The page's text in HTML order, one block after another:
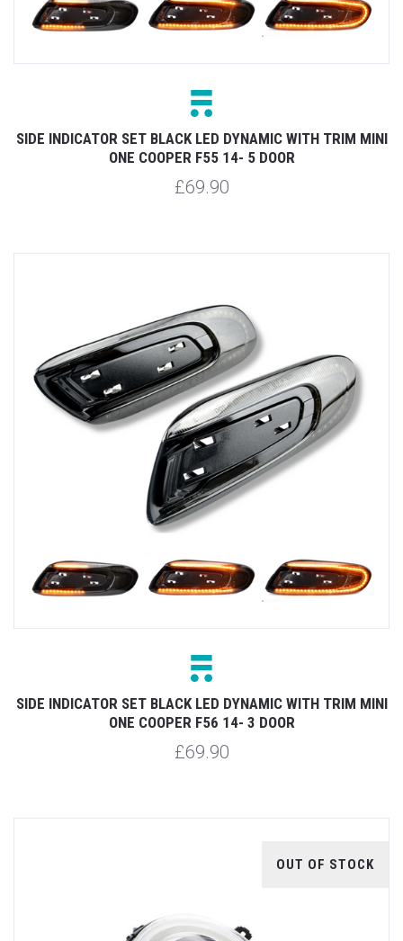
SIDE INDICATOR SET BLACK LED DYNAMIC WITH TRIM MINI
ONE COOPER F55 14- 5 DOOR
£69.90
SIDE INDICATOR SET BLACK LED DYNAMIC WITH TRIM MINI
ONE COOPER F56 14- 3 DOOR
£69.90
OUT OF STOCK